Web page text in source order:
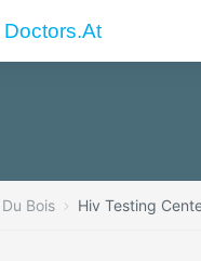
Doctors.at
Du Bois Hiv Testing